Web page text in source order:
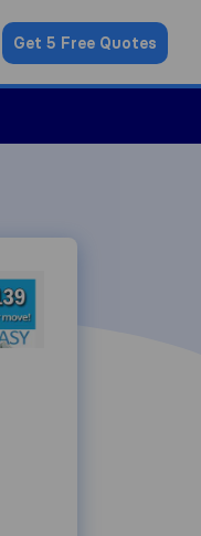
Get 5 Free Quotes